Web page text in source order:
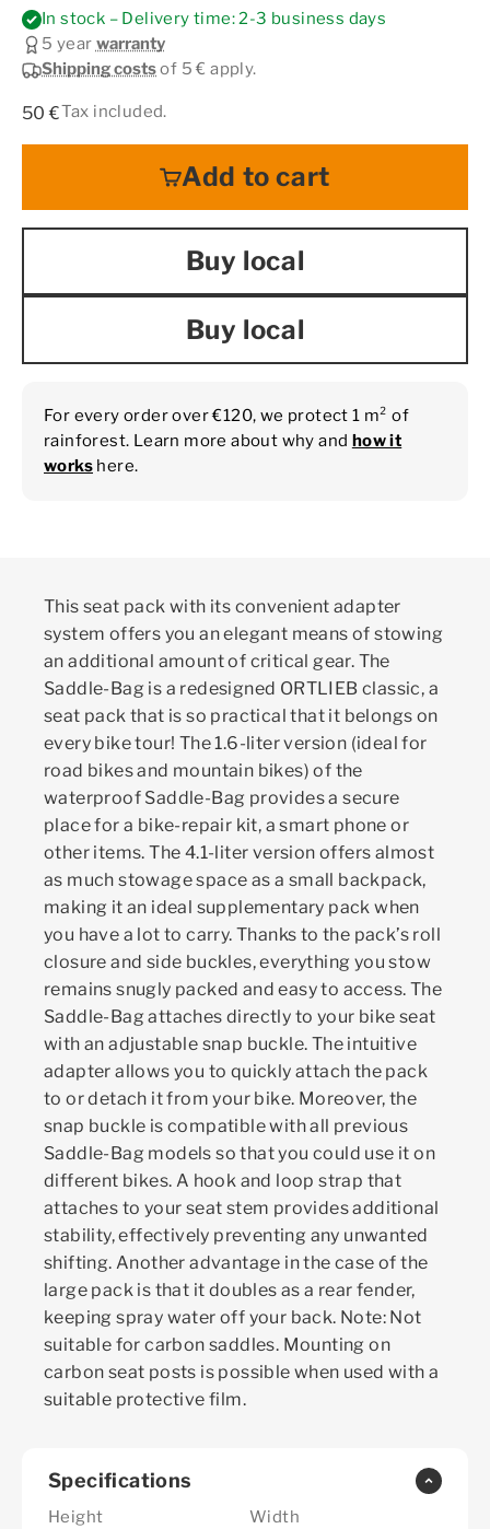
In stock – Delivery time: 2-3 business days
5 year warranty
Shipping costsof 5 € apply.
Sale price
50 €Tax included.
Add to cart
Buy local
Buy local
For every order over €120, we protect 1 m² of
rainforest. Learn more about why and how it
works here.
This seat pack with its convenient adapter
system offers you an elegant means of stowing
an additional amount of critical gear. The
Saddle-Bag is a redesigned ORTLIEB classic, a
seat pack that is so practical that it belongs on
every bike tour! The 1.6-liter version (ideal for
road bikes and mountain bikes) of the
waterproof Saddle-Bag provides a secure
place for a bike-repair kit, a smart phone or
other items. The 4.1-liter version offers almost
as much stowage space as a small backpack,
making it an ideal supplementary pack when
you have a lot to carry. Thanks to the pack’s roll
closure and side buckles, everything you stow
remains snugly packed and easy to access. The
Saddle-Bag attaches directly to your bike seat
with an adjustable snap buckle. The intuitive
adapter allows you to quickly attach the pack
to or detach it from your bike. Moreover, the
snap buckle is compatible with all previous
Saddle-Bag models so that you could use it on
different bikes. A hook and loop strap that
attaches to your seat stem provides additional
stability, effectively preventing any unwanted
shifting. Another advantage in the case of the
large pack is that it doubles as a rear fender,
keeping spray water off your back. Note: Not
suitable for carbon saddles. Mounting on
carbon seat posts is possible when used with a
suitable protective film.
Specifications
Height Width